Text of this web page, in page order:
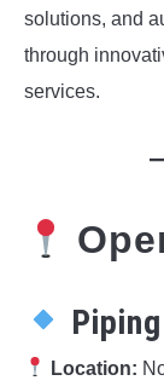
solutions, and
through
services.
Location: